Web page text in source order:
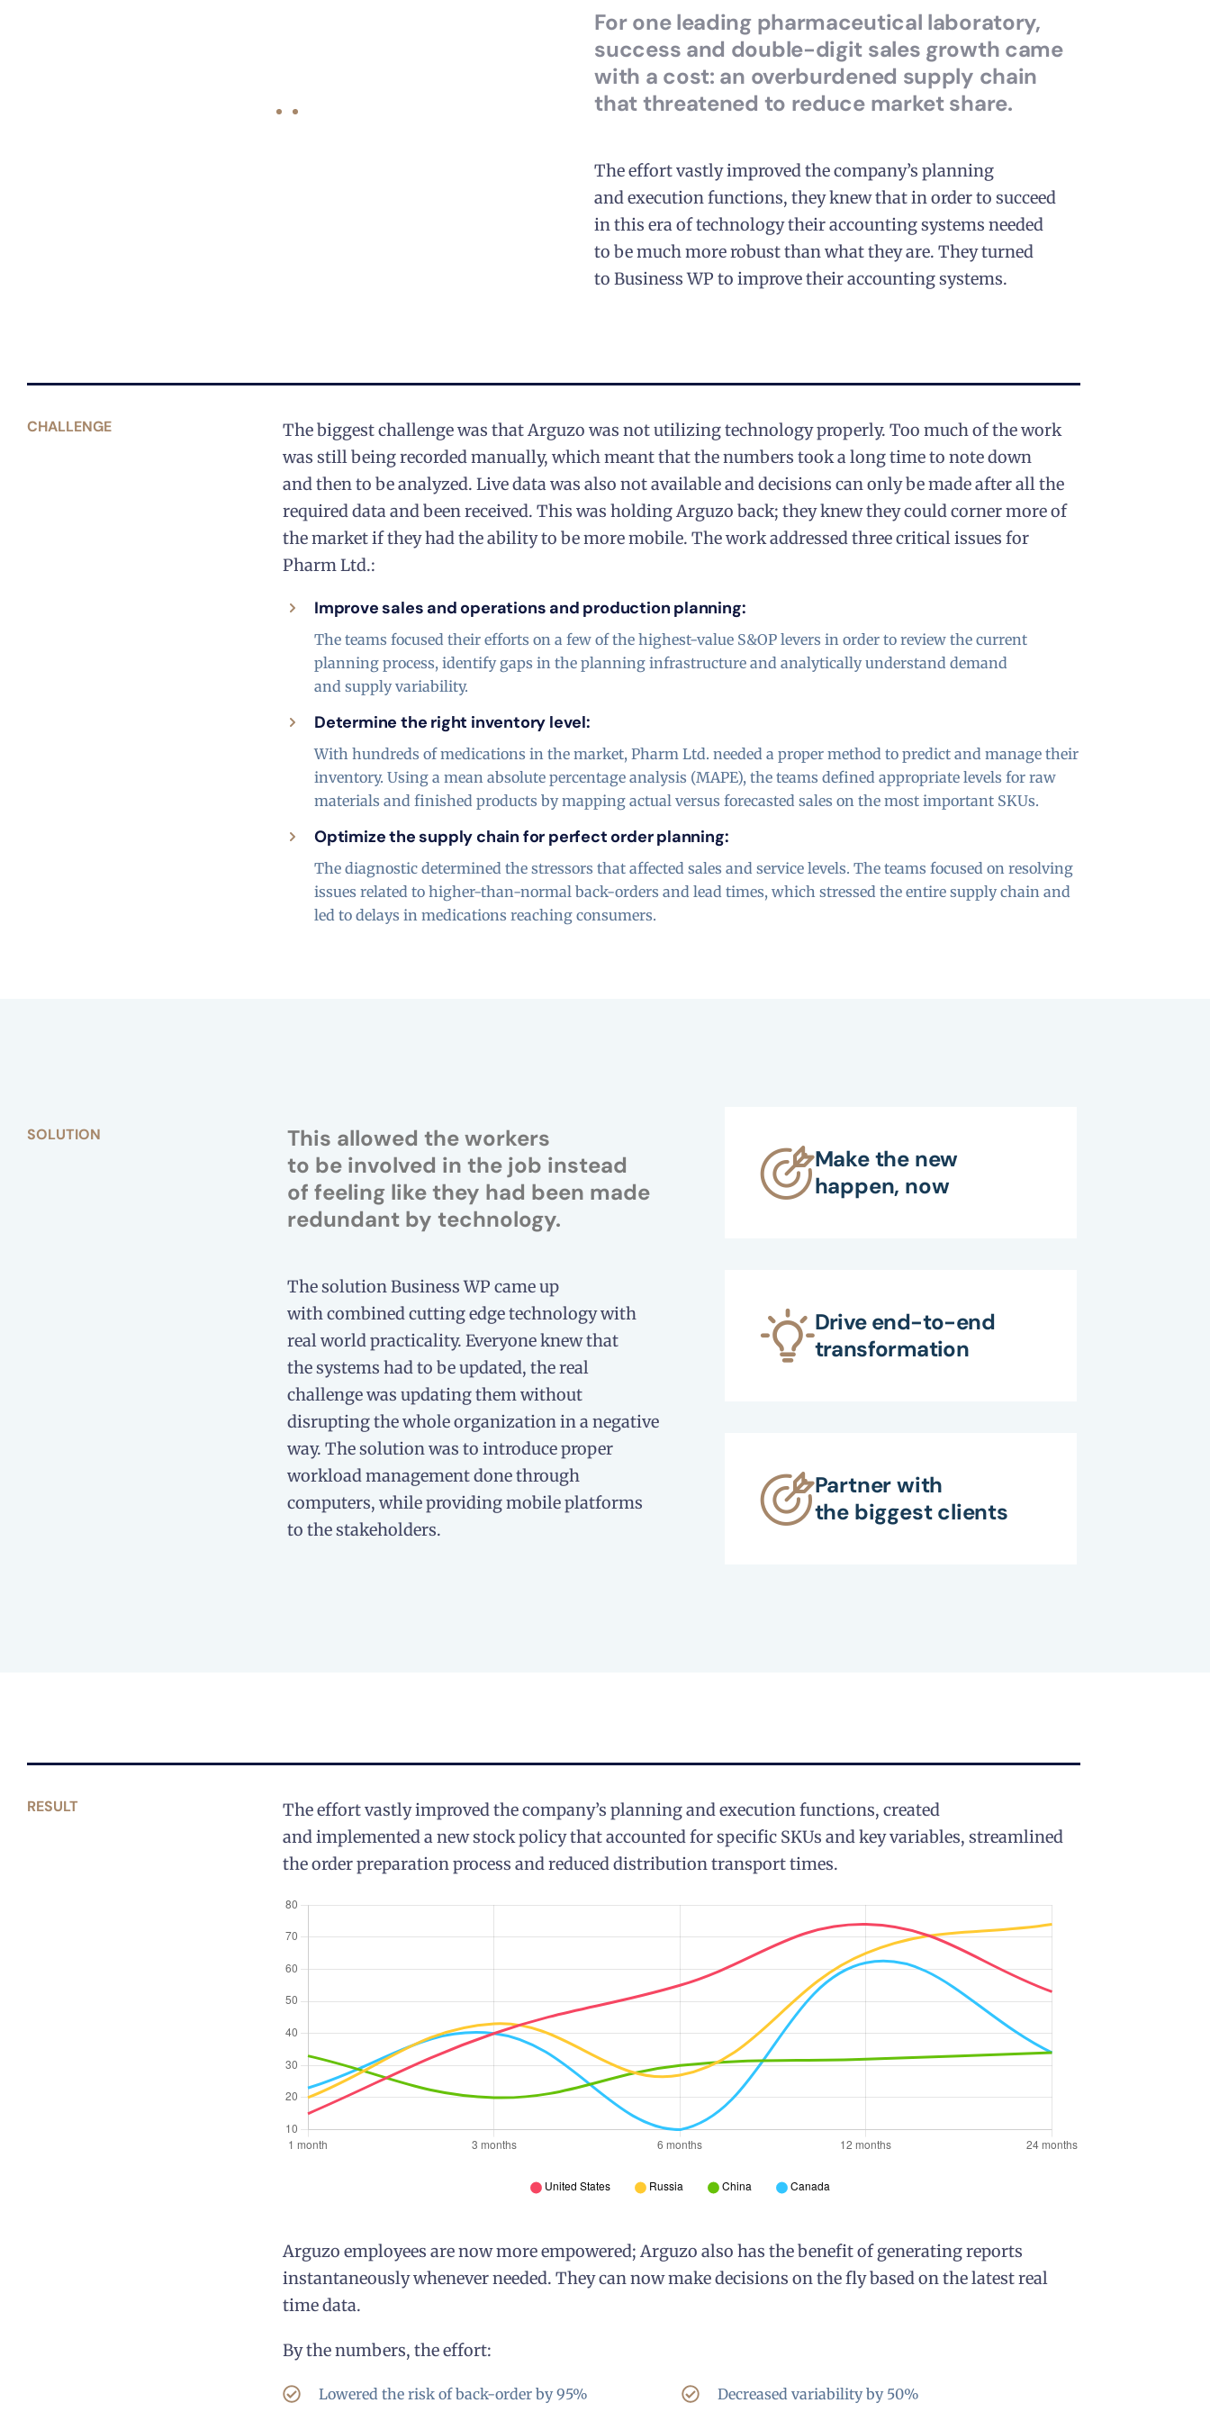
For one leading pharmaceutical laboratory,
success and double-digit sales growth came
with a cost: an overburdened supply chain
that threatened to reduce market share.
The effort vastly improved the company’s planning
and execution functions, they knew that in order to succeed
in this era of technology their accounting systems needed
to be much more robust than what they are. They turned
to Business WP to improve their accounting systems.
CHALLENGE
The biggest challenge was that Arguzo was not utilizing technology properly. Too much of the work
was still being recorded manually, which meant that the numbers took a long time to note down
and then to be analyzed. Live data was also not available and decisions can only be made after all the
required data and been received. This was holding Arguzo back; they knew they could corner more of
the market if they had the ability to be more mobile. The work addressed three critical issues for
Pharm Ltd.:
Improve sales and operations and production planning:
The teams focused their efforts on a few of the highest-value S&OP levers in order to review the current
planning process, identify gaps in the planning infrastructure and analytically understand demand
and supply variability.
Determine the right inventory level:
With hundreds of medications in the market, Pharm Ltd. needed a proper method to predict and manage their
inventory. Using a mean absolute percentage analysis (MAPE), the teams defined appropriate levels for raw
materials and finished products by mapping actual versus forecasted sales on the most important SKUs.
Optimize the supply chain for perfect order planning:
The diagnostic determined the stressors that affected sales and service levels. The teams focused on resolving
issues related to higher-than-normal back-orders and lead times, which stressed the entire supply chain and
led to delays in medications reaching consumers.
SOLUTION
This allowed the workers
to be involved in the job instead
of feeling like they had been made
redundant by technology.
The solution Business WP came up
with combined cutting edge technology with
real world practicality. Everyone knew that
the systems had to be updated, the real
challenge was updating them without
disrupting the whole organization in a negative
way. The solution was to introduce proper
workload management done through
computers, while providing mobile platforms
to the stakeholders.
Make the new
happen, now
Drive end-to-end
transformation
Partner with
the biggest clients
RESULT
The effort vastly improved the company’s planning and execution functions, created
and implemented a new stock policy that accounted for specific SKUs and key variables, streamlined
the order preparation process and reduced distribution transport times.
Arguzo employees are now more empowered; Arguzo also has the benefit of generating reports
instantaneously whenever needed. They can now make decisions on the fly based on the latest real
time data.
By the numbers, the effort:
Lowered the risk of back-order by 95% Decreased variability by 50%